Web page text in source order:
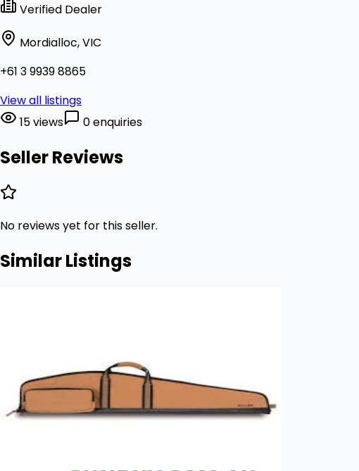
Verified Dealer
Mordialloc, VIC
+61 3 9939 8865
View all listings
15 views
0 enquiries
Seller Reviews
No reviews yet for this seller.
Similar Listings